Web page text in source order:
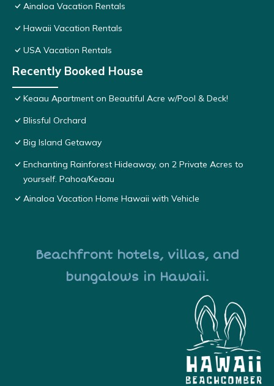
Ainaloa Vacation Rentals
Hawaii Vacation Rentals
USA Vacation Rentals
Recently Booked House
Keaau Apartment on Beautiful Acre w/Pool & Deck!
Blissful Orchard
Big Island Getaway
Enchanting Rainforest Hideaway, on 2 Private Acres to
yourself. Pahoa/Keaau
Ainaloa Vacation Home Hawaii with Vehicle
Beachfront hotels, villas, and
bungalows in Hawaii.